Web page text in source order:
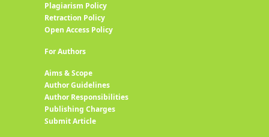
Plagiarism Policy
Retraction Policy
Open Access Policy
For Authors
Aims & Scope
Author Guidelines
Author Responsibilities
Publishing Charges
Submit Article